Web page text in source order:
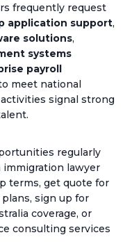
frequently request
application support,
solutions,
systems
payroll
meet national
signal strong
regularly
lawyer
terms, get quote for
sign up for
coverage, or
consulting services